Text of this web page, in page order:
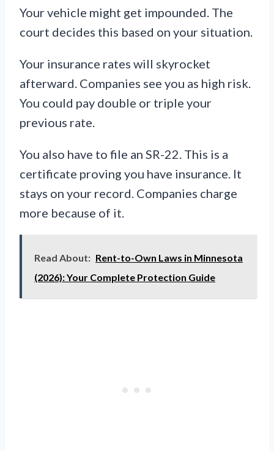
Your vehicle might get impounded. The
court decides this based on your situation.
Your insurance rates will skyrocket
afterward. Companies see you as high risk.
You could pay double or triple your
previous rate.
You also have to file an SR-22. This is a
certificate proving you have insurance. It
stays on your record. Companies charge
more because of it.
Read About: Rent-to-Own Laws in Minnesota
(2026): Your Complete Protection Guide